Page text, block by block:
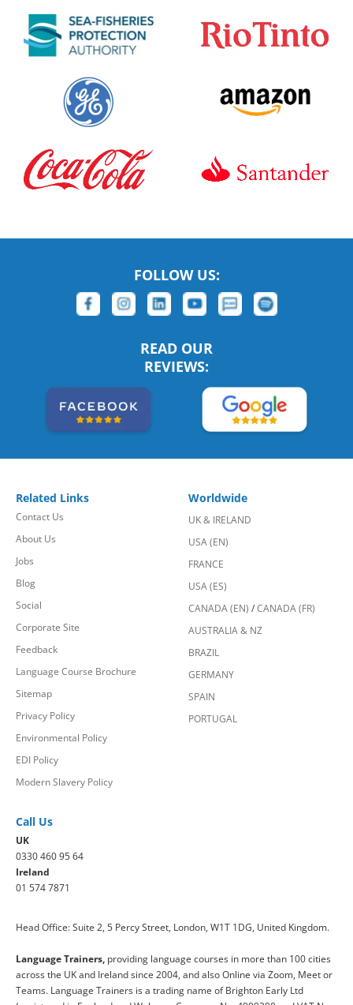
FOLLOW US:
READ OUR
REVIEWS:
Related Links
Contact Us
About Us
Jobs
Blog
Social
Corporate Site
Feedback
Language Course Brochure
Sitemap
Privacy Policy
Environmental Policy
EDI Policy
Modern Slavery Policy
Worldwide
UK & IRELAND
USA (EN)
FRANCE
USA (ES)
CANADA (EN) /CANADA (FR)
AUSTRALIA & NZ
BRAZIL
GERMANY
SPAIN
PORTUGAL
Call Us
UK
0330 460 95 64
Ireland
01 574 7871
Head Office: Suite 2, 5 Percy Street, London, W1T 1DG, United Kingdom.
Language Trainers, providing language courses in more than 100 cities
across the UK and Ireland since 2004, and also Online via Zoom, Meet or
Teams. Language Trainers is a trading name of Brighton Early Ltd